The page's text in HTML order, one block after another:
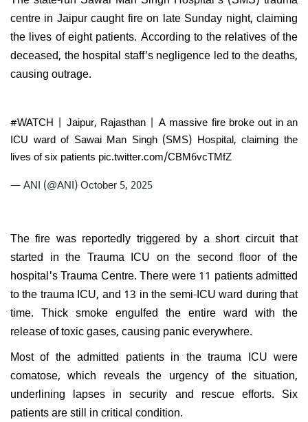
centre in Jaipur caught fire on late Sunday night, claiming
the lives of eight patients. According to the relatives of the
deceased, the hospital staff's negligence led to the deaths,
causing outrage.
#WATCH | Jaipur, Rajasthan | A massive fire broke out in an
ICU ward of Sawai Man Singh (SMS) Hospital, claiming the
lives of six patients pic.twitter.com/CBM6vcTMfZ
— ANI (@ANI)October 5, 2025
The fire was reportedly triggered by a short circuit that
started in the Trauma ICU on the second floor of the
hospital's Trauma Centre. There were 11 patients admitted
to the trauma ICU, and 13 in the semi-ICU ward during that
time. Thick smoke engulfed the entire ward with the
release of toxic gases, causing panic everywhere.
Most of the admitted patients in the trauma ICU were
comatose, which reveals the urgency of the situation,
underlining lapses in security and rescue efforts. Six
patients are still in critical condition.